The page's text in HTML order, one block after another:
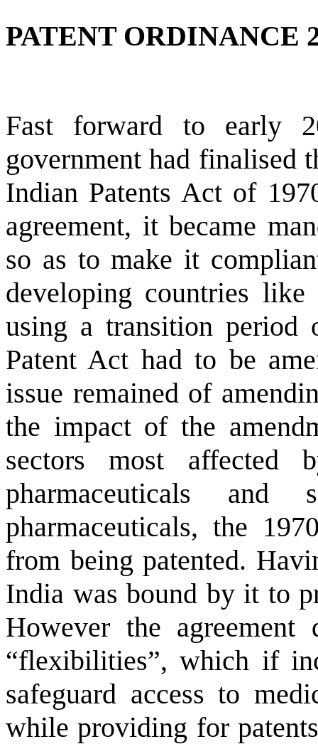
PATENT ORDINANCE
Fast forward to early
government had finalised
Indian Patents Act of
agreement, it became
so as to make it
developing countries like
using a transition period
Patent Act had to be
issue remained of
the impact of the
sectors most affected
pharmaceuticals
pharmaceuticals, the
from being patented.
India was bound by it to
However the
“flexibilities”, which if
safeguard access to
while providing for